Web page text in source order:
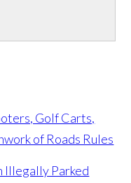
Golf Carts,
of Roads Rules
Illegally Parked